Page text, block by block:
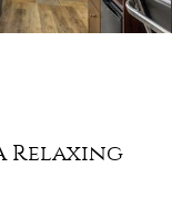
Relaxing